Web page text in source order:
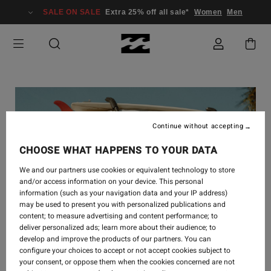
SALE ON SALE Extra 25% off all sale* Women Men
CHOOSE WHAT HAPPENS TO YOUR DATA
We and our partners use cookies or equivalent technology to store
and/or access information on your device. This personal
information (such as your navigation data and your IP address)
may be used to present you with personalized publications and
content; to measure advertising and content performance; to
deliver personalized ads; learn more about their audience; to
develop and improve the products of our partners. You can
configure your choices to accept or not accept cookies subject to
your consent, or oppose them when the cookies concerned are not
Continue without accepting